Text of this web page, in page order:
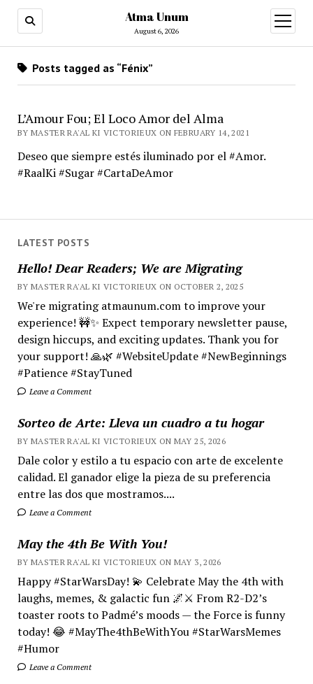
Atma Unum
August 6, 2026
open
menu
LATEST POSTS
Hello! Dear Readers; We are Migrating
BY MASTER RA'AL KI VICTORIEUX ON OCTOBER 2, 2025
We're migrating atmaunum.com to improve your
experience! 🚧✨ Expect temporary newsletter pause,
design hiccups, and exciting updates. Thank you for
your support! 🙏🌿 #WebsiteUpdate #NewBeginnings
#Patience #StayTuned
Leave a Comment
Sorteo de Arte: Lleva un cuadro a tu hogar
BY MASTER RA'AL KI VICTORIEUX ON MAY 25, 2026
Dale color y estilo a tu espacio con arte de excelente
calidad. El ganador elige la pieza de su preferencia
entre las dos que mostramos....
Leave a Comment
May the 4th Be With You!
BY MASTER RA'AL KI VICTORIEUX ON MAY 3, 2026
Happy #StarWarsDay! 💫 Celebrate May the 4th with
laughs, memes, & galactic fun 🌌⚔️ From R2-D2’s
toaster roots to Padmé’s moods — the Force is funny
today! 😂 #MayThe4thBeWithYou #StarWarsMemes
#Humor
Leave a Comment
Posts tagged as “Fénix”
L’Amour Fou; El Loco Amor del Alma
BY MASTER RA'AL KI VICTORIEUX ON FEBRUARY 14, 2021
Deseo que siempre estés iluminado por el #Amor.
#RaalKi #Sugar #CartaDeAmor